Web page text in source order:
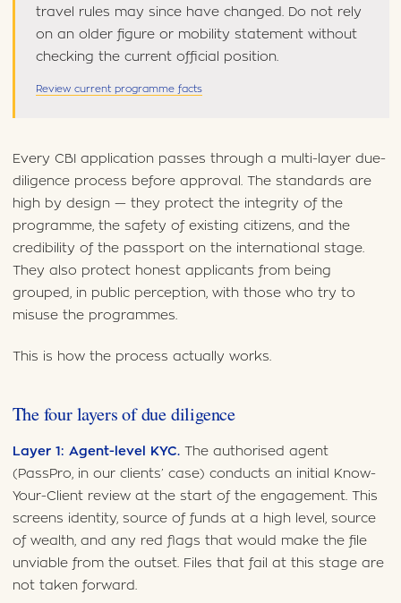
travel rules may since have changed. Do not rely
on an older figure or mobility statement without
checking the current official position.
Review current programme facts
Every CBI application passes through a multi-layer due-
diligence process before approval. The standards are
high by design — they protect the integrity of the
programme, the safety of existing citizens, and the
credibility of the passport on the international stage.
They also protect honest applicants from being
grouped, in public perception, with those who try to
misuse the programmes.
This is how the process actually works.
The four layers of due diligence
Layer 1: Agent-level KYC.The authorised agent
(PassPro, in our clients’ case) conducts an initial Know-
Your-Client review at the start of the engagement. This
screens identity, source of funds at a high level, source
of wealth, and any red flags that would make the file
unviable from the outset. Files that fail at this stage are
not taken forward.